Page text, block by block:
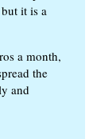
it is a
a month,
the
and